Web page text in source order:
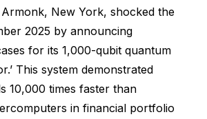
New York, shocked the
2025 by announcing
for its 1,000-qubit quantum
This system demonstrated
10,000 times faster than
in financial portfolio